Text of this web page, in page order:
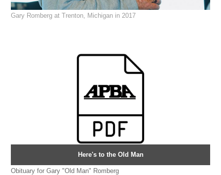
Gary Romberg at Trenton, Michigan in 2017
Here's to the Old Man
Obituary for Gary "Old Man" Romberg